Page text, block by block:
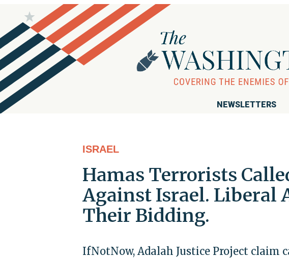
NEWSLETTERS
ISRAEL
Hamas Terrorists
Against Israel. Liberal
Their Bidding.
IfNotNow, Adalah Justice Project